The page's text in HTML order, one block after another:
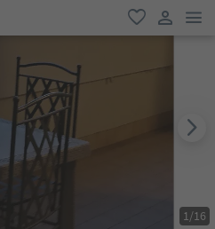
favorite
user link
1/16